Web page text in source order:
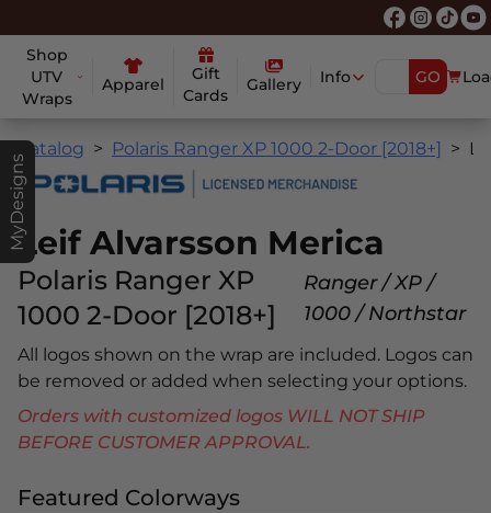
Shop
UTV
Wraps
Apparel
Gift
Cards
Gallery Info GO
MyDesigns
Catalog Polaris Ranger XP 1000 2-Door [2018+]
Leif Alvarsson Merica
Polaris Ranger XP
1000 2-Door [2018+]
Ranger / XP /
1000 / Northstar
All logos shown on the wrap are included. Logos can
be removed or added when selecting your options.
Orders with customized logos WILL NOT SHIP
BEFORE CUSTOMER APPROVAL.
Featured Colorways